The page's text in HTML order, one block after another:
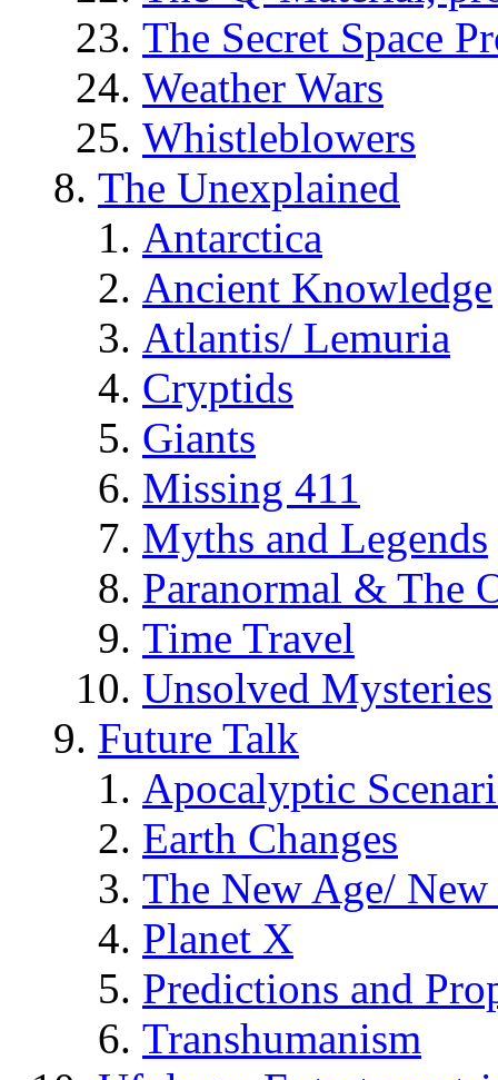
The Secret Space
Weather Wars
Whistleblowers
The Unexplained
Antarctica
Ancient Knowledge
Atlantis/ Lemuria
Cryptids
Giants
Missing 411
Myths and Legends
Paranormal & The
Time Travel
Unsolved Mysteries
Future Talk
Apocalyptic
Earth Changes
The New Age/ New
Planet X
Predictions and
Transhumanism